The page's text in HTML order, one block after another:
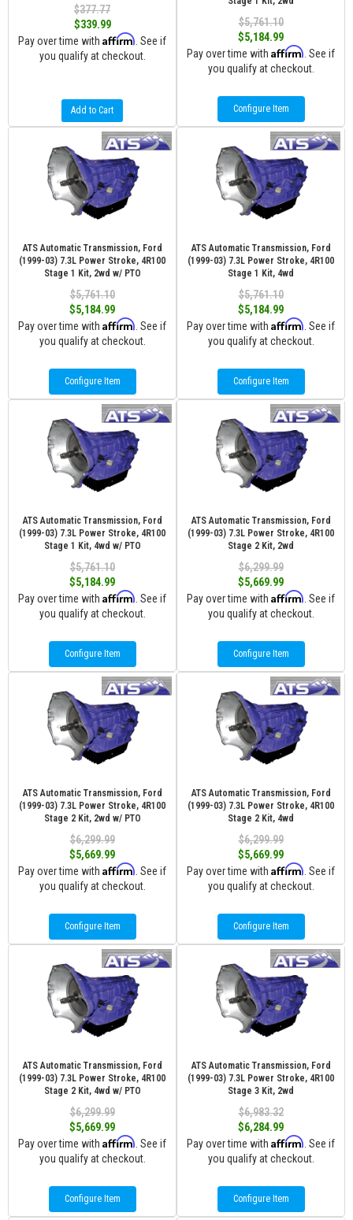
$377.77
$339.99
Pay over time with Affirm . See if
you qualify at checkout.
Add to Cart
$5,761.10
$5,184.99
Pay over time with Affirm . See if
you qualify at checkout.
Configure Item
ATS Automatic Transmission, Ford
(1999-03) 7.3L Power Stroke, 4R100
Stage 1 Kit, 2wd w/ PTO
$5,761.10
$5,184.99
Pay over time with Affirm . See if
you qualify at checkout.
Configure Item
ATS Automatic Transmission, Ford
(1999-03) 7.3L Power Stroke, 4R100
Stage 1 Kit, 4wd
$5,761.10
$5,184.99
Pay over time with Affirm . See if
you qualify at checkout.
Configure Item
ATS Automatic Transmission, Ford
(1999-03) 7.3L Power Stroke, 4R100
Stage 1 Kit, 4wd w/ PTO
$5,761.10
$5,184.99
Pay over time with Affirm . See if
you qualify at checkout.
Configure Item
ATS Automatic Transmission, Ford
(1999-03) 7.3L Power Stroke, 4R100
Stage 2 Kit, 2wd
$6,299.99
$5,669.99
Pay over time with Affirm . See if
you qualify at checkout.
Configure Item
ATS Automatic Transmission, Ford
(1999-03) 7.3L Power Stroke, 4R100
Stage 2 Kit, 2wd w/ PTO
$6,299.99
$5,669.99
Pay over time with Affirm . See if
you qualify at checkout.
Configure Item
ATS Automatic Transmission, Ford
(1999-03) 7.3L Power Stroke, 4R100
Stage 2 Kit, 4wd
$6,299.99
$5,669.99
Pay over time with Affirm . See if
you qualify at checkout.
Configure Item
ATS Automatic Transmission, Ford
(1999-03) 7.3L Power Stroke, 4R100
Stage 2 Kit, 4wd w/ PTO
$6,299.99
$5,669.99
Pay over time with Affirm . See if
you qualify at checkout.
Configure Item
ATS Automatic Transmission, Ford
(1999-03) 7.3L Power Stroke, 4R100
Stage 3 Kit, 2wd
$6,983.32
$6,284.99
Pay over time with Affirm . See if
you qualify at checkout.
Configure Item